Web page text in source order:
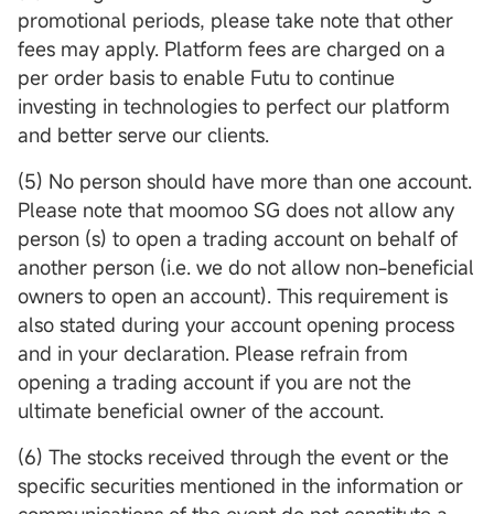
promotional periods, please take note that other
fees may apply. Platform fees are charged on a
per order basis to enable Futu to continue
investing in technologies to perfect our platform
and better serve our clients.
(5) No person should have more than one account.
Please note that moomoo SG does not allow any
person (s) to open a trading account on behalf of
another person (i.e. we do not allow non-beneficial
owners to open an account). This requirement is
also stated during your account opening process
and in your declaration. Please refrain from
opening a trading account if you are not the
ultimate beneficial owner of the account.
(6) The stocks received through the event or the
specific securities mentioned in the information or